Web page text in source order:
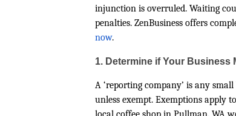
injunction is overruled. Waiting
penalties. ZenBusiness offers
now.
1. Determine if Your Business
A ‘reporting company’ is any
unless exempt. Exemptions apply